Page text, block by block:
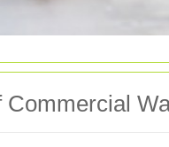
Commercial